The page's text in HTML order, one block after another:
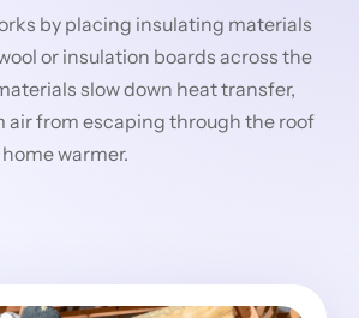
by placing insulating materials
or insulation boards across the
slow down heat transfer,
air from escaping through the roof
warmer.